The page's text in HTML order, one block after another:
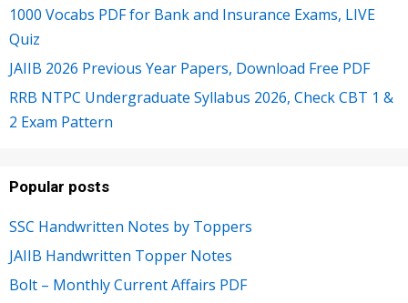
1000 Vocabs PDF for Bank and Insurance Exams, LIVE
Quiz
JAIIB 2026 Previous Year Papers, Download Free PDF
RRB NTPC Undergraduate Syllabus 2026, Check CBT 1 &
2 Exam Pattern
Popular posts
SSC Handwritten Notes by Toppers
JAIIB Handwritten Topper Notes
Bolt – Monthly Current Affairs PDF